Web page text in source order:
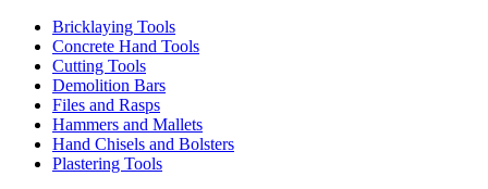
Bricklaying Tools
Concrete Hand Tools
Cutting Tools
Demolition Bars
Files and Rasps
Hammers and Mallets
Hand Chisels and Bolsters
Plastering Tools